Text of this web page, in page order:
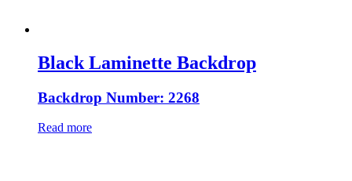
Black Laminette Backdrop
Backdrop Number: 2268
Read more